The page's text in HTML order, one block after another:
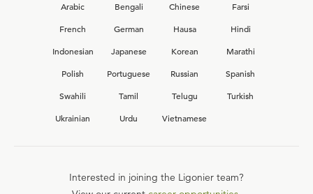
Arabic
Bengali Chinese
Farsi
French
German Hausa
Hindi
Indonesian
Japanese Korean
Marathi
Polish
Portuguese Russian
Spanish
Swahili
Tamil Telugu
Turkish
Ukrainian
Urdu Vietnamese
Interested in joining the Ligonier team?